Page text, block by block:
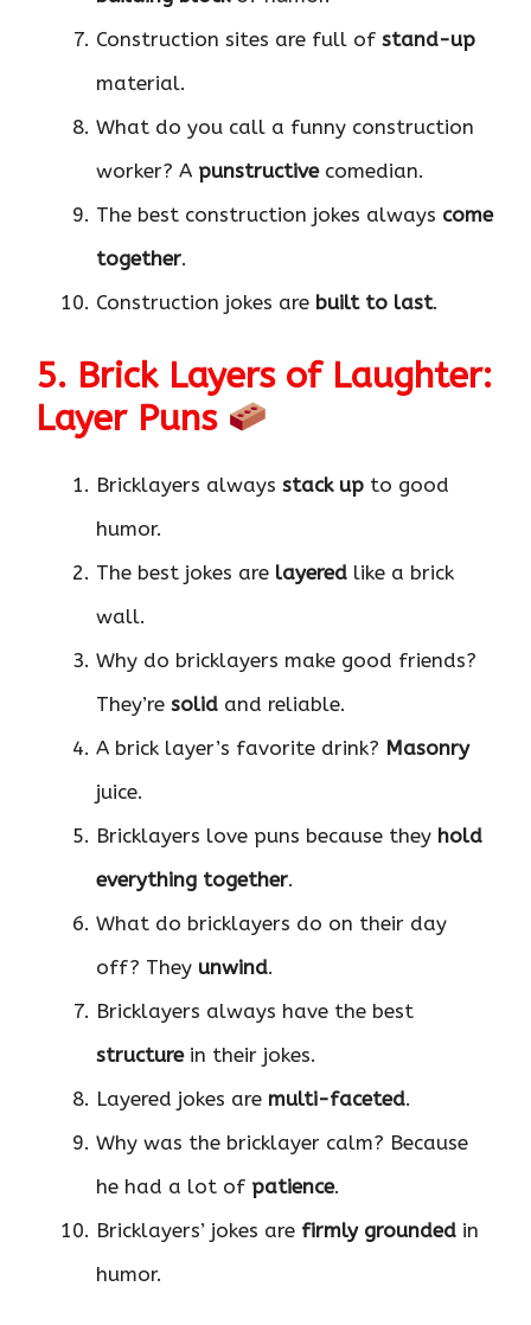
Construction sites are full of stand-up
material.
What do you call a funny construction
worker? A punstructivecomedian.
The best construction jokes always come
together.
Construction jokes are built to last.
5. Brick Layers of Laughter:
Layer Puns
Bricklayers always stack up to good
humor.
The best jokes are layered like a brick
wall.
Why do bricklayers make good friends?
They’re solid and reliable.
A brick layer’s favorite drink? Masonry
juice.
Bricklayers love puns because they hold
everything together.
What do bricklayers do on their day
off? They unwind.
Bricklayers always have the best
structurein their jokes.
Layered jokes are multi-faceted.
Why was the bricklayer calm? Because
he had a lot of patience.
Bricklayers’ jokes are firmly grounded in
humor.